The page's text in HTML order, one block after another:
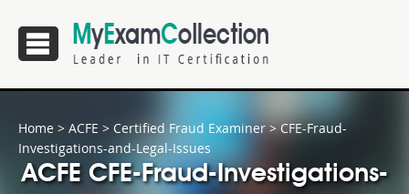
Home > ACFE > Certified Fraud Examiner> CFE-Fraud-
Investigations-and-Legal-Issues
ACFE CFE-Fraud-Investigations-